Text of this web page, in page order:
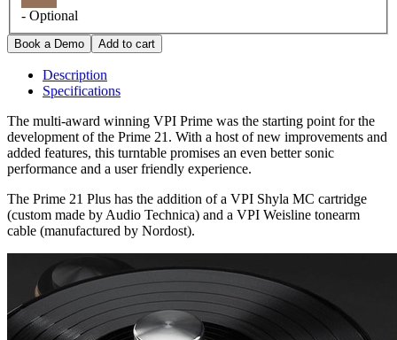
- Optional
Description
Specifications
The multi-award winning VPI Prime was the starting point for the
development of the Prime 21. With a host of new improvements and
added features, this turntable promises an even better sonic
performance and a user friendly experience.
The Prime 21 Plus has the addition of a VPI Shyla MC cartridge
(custom made by Audio Technica) and a VPI Weisline tonearm
cable (manufactured by Nordost).